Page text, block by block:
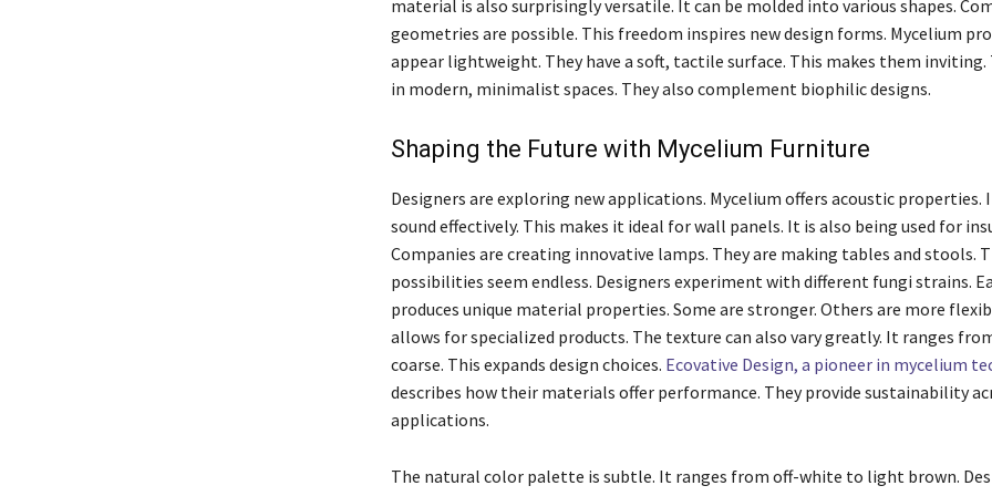
material is also surprisingly versatile. It can be molded into various shapes.
geometries are possible. This freedom inspires new design forms. Mycelium
appear lightweight. They have a soft, tactile surface. This makes them
in modern, minimalist spaces. They also complement biophilic designs.
Shaping the Future with Mycelium Furniture
Designers are exploring new applications. Mycelium offers acoustic properties.
sound effectively. This makes it ideal for wall panels. It is also being used for
Companies are creating innovative lamps. They are making tables and stools.
possibilities seem endless. Designers experiment with different fungi strains.
produces unique material properties. Some are stronger. Others are more
allows for specialized products. The texture can also vary greatly. It ranges
coarse. This expands design choices. Ecovative Design, a pioneer in mycelium
describes how their materials offer performance. They provide sustainability
applications.
The natural color palette is subtle. It ranges from off-white to light brown.